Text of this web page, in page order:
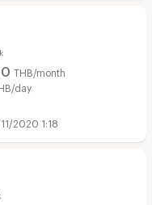
THB/month
day
2020 1:18